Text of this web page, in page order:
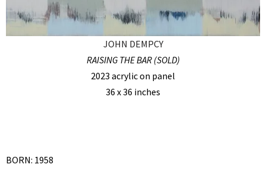
JOHN DEMPCY
RAISING THE BAR (SOLD)
2023 acrylic on panel
36 x 36 inches
BORN: 1958